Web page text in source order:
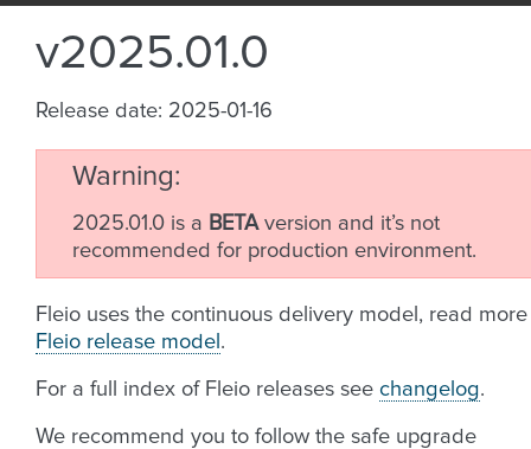
v2025.01.0
Release date: 2025-01-16
Warning
2025.01.0 is a BETAversion and it’s not
recommended for production environment.
Fleio uses the continuous delivery model, read
Fleio release model .
For a full index of Fleio releases see changelog.
We recommend you to follow the safe upgrade